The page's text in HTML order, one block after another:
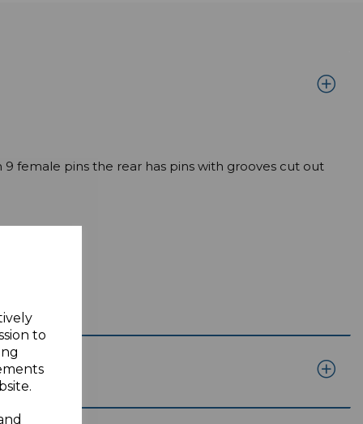
to
female pins the rear has pins with grooves cut out